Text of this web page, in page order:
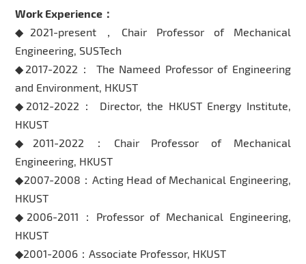
Work Experience：
◆2021-present，Chair Professor of Mechanical
Engineering, SUSTech
◆2017-2022： The Nameed Professor of Engineering
and Environment, HKUST
◆2012-2022： Director, the HKUST Energy Institute,
HKUST
◆2011-2022：Chair Professor of Mechanical
Engineering, HKUST
◆2007-2008：Acting Head of Mechanical Engineering,
HKUST
◆2006-2011：Professor of Mechanical Engineering,
HKUST
◆2001-2006：Associate Professor, HKUST